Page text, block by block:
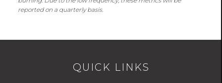
reported on a quarterly basis.
QUICK LINKS